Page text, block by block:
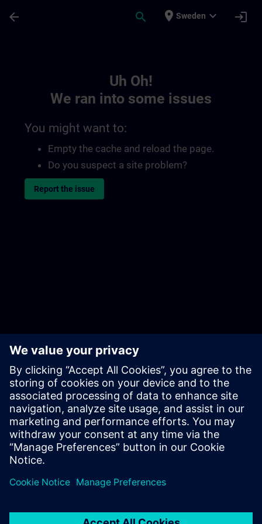
arrow_back search place Sweden expand_more login
Uh Oh!
We ran into some issues
You might want to:
Empty the cache and reload the page.
Do you suspect a site problem?
Report the issue